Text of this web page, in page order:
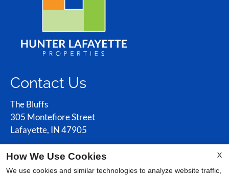
Contact Us
The Bluffs
305 Montefiore Street
Lafayette, IN 47905
X
How We Use Cookies
We use cookies and similar technologies to analyze website traffic,